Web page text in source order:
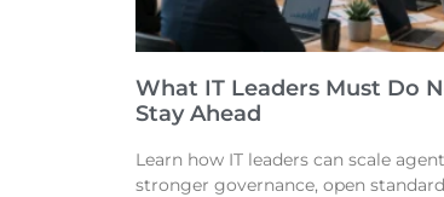
What IT Leaders Must Do
Stay Ahead
Learn how IT leaders can scale
stronger governance, open